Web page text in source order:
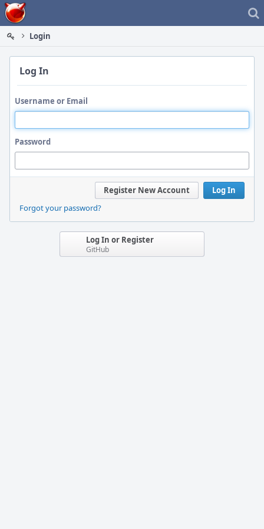
Home
Login
Log In
Username or Email
Password
Log In
Register New Account
Forgot your password?
Log In or Register
GitHub